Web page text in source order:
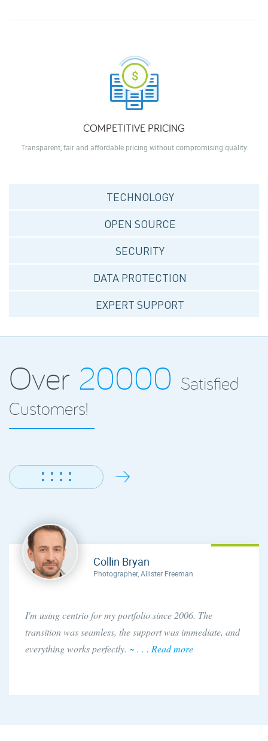
COMPETITIVE PRICING
Transparent, fair and affordable pricing without compromising quality
TECHNOLOGY
OPEN SOURCE
SECURITY
DATA PROTECTION
EXPERT SUPPORT
Over 20000 Satisfied
Customers!
Collin Bryan
Photographer, Allister Freeman
I'm using centrio for my portfolio since 2006. The
transition was seamless, the support was immediate, and
everything works perfectly. ~ . . . Read more